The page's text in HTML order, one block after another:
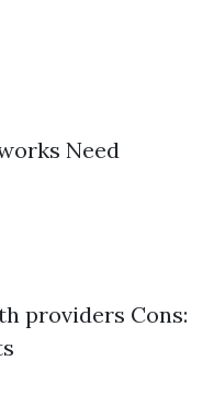
Need
providers Cons: